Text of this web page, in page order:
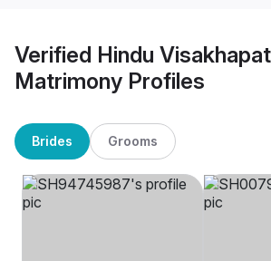
Verified Hindu
Matrimony Profiles
Brides Grooms